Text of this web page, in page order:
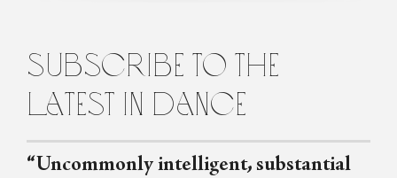
subscribe to the
latest in dance
“Uncommonly intelligent, substantial